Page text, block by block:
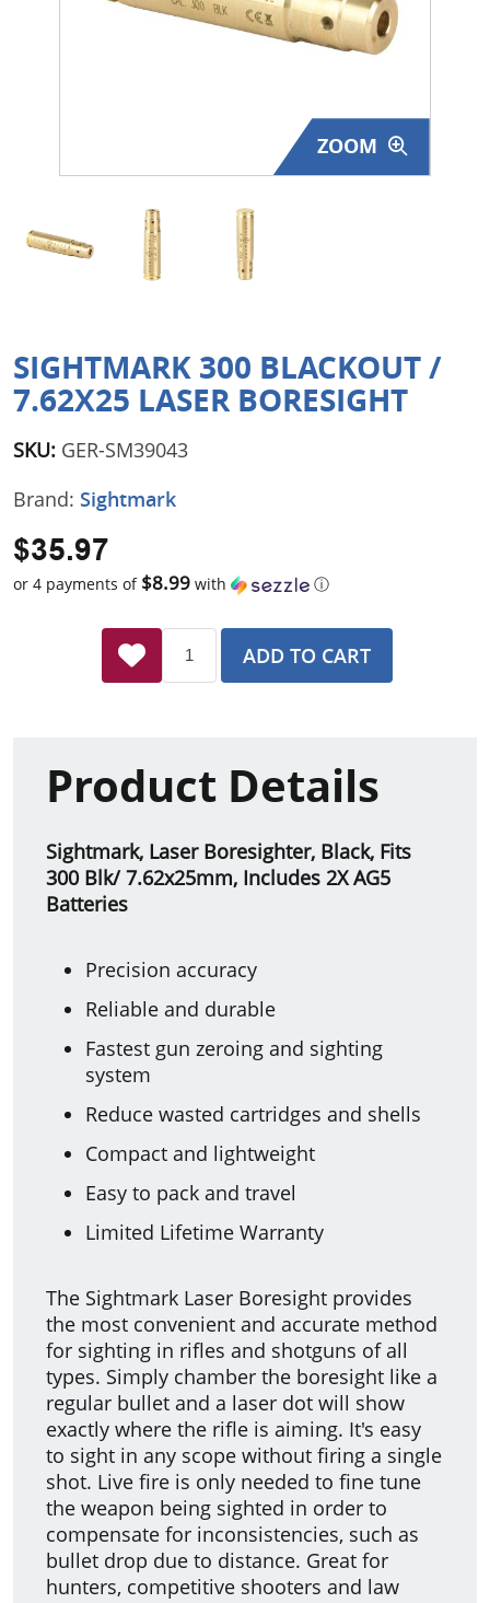
Surplus Gear - Holsters
Just One - Last One
Closeouts
ZOOM
SIGHTMARK 300 BLACKOUT /
7.62X25 LASER BORESIGHT
SKU: GER-SM39043
Brand: Sightmark
$35.97
or 4 payments of $8.99 with ⓘ
ADD TO CART
Product Details
Sightmark, Laser Boresighter, Black, Fits
300 Blk/ 7.62x25mm, Includes 2X AG5
Batteries
Precision accuracy
Reliable and durable
Fastest gun zeroing and sighting
system
Reduce wasted cartridges and shells
Compact and lightweight
Easy to pack and travel
Limited Lifetime Warranty
The Sightmark Laser Boresight provides
the most convenient and accurate method
for sighting in rifles and shotguns of all
types. Simply chamber the boresight like a
regular bullet and a laser dot will show
exactly where the rifle is aiming. It's easy
to sight in any scope without firing a single
shot. Live fire is only needed to fine tune
the weapon being sighted in order to
compensate for inconsistencies, such as
bullet drop due to distance. Great for
hunters, competitive shooters and law